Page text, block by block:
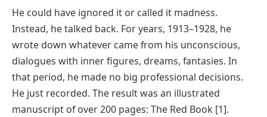
He could have ignored it or called it madness.
Instead, he talked back. For years, 1913–1928, he
wrote down whatever came from his unconscious,
dialogues with inner figures, dreams, fantasies. In
that period, he made no big professional decisions.
He just recorded. The result was an illustrated
manuscript of over 200 pages: The Red Book [1].